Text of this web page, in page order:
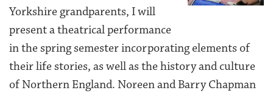
Yorkshire grandparents, I will
present a theatrical performance
in the spring semester incorporating elements of
their life stories, as well as the history and culture
of Northern England. Noreen and Barry Chapman